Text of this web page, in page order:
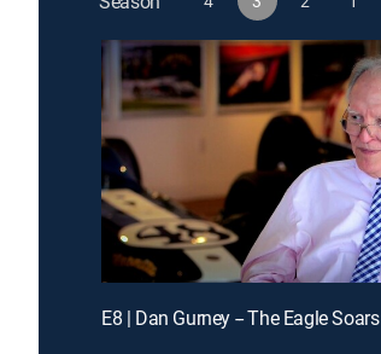
E8 | Dan Gurney -- The Eagle Soars